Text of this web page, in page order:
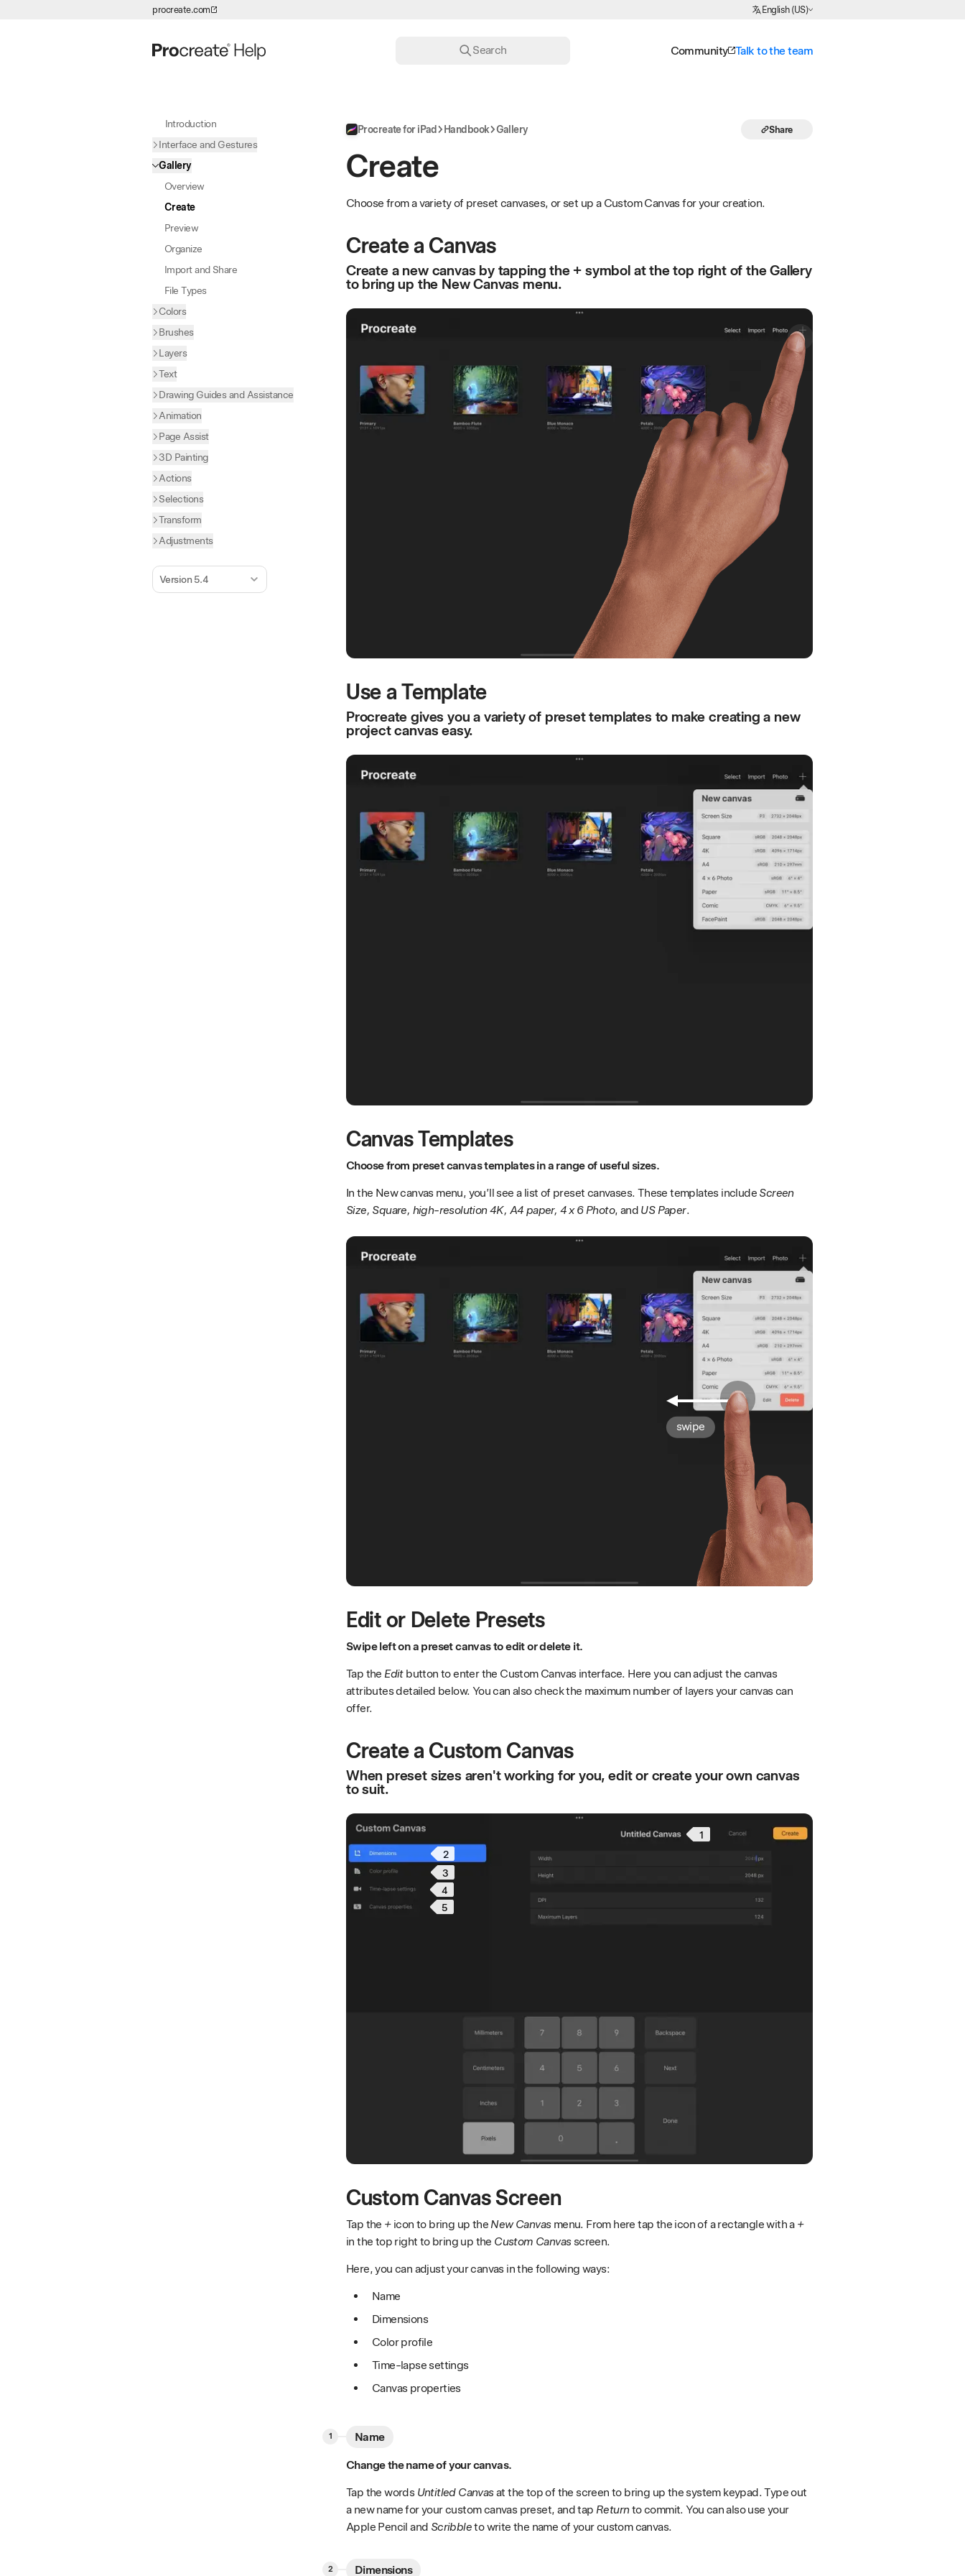
procreate.com English (US)
Choose Language
Search Community Talk to the team
Introduction
Interface and Gestures
Gallery
Overview
Create
Preview
Organize
Import and Share
File Types
Colors
Brushes
Layers
Text
Drawing Guides and Assistance
Animation
Page Assist
3D Painting
Actions
Selections
Transform
Adjustments
Procreate for iPad Handbook Gallery Share
Create
Choose from a variety of preset canvases, or set up a Custom Canvas for your creation.
Create a Canvas
Create a new canvas by tapping the + symbol at the top right of the Gallery
to bring up the New Canvas menu.
Use a Template
Procreate gives you a variety of preset templates to make creating a new
project canvas easy.
Canvas Templates
Choose from preset canvas templates in a range of useful sizes.
In the New canvas menu, you’ll see a list of preset canvases. These templates include Screen
Size, Square, high-resolution 4K, A4 paper, 4 x 6 Photo, and US Paper.
swipe
Edit or Delete Presets
Swipe left on a preset canvas to edit or delete it.
Tap the Editbutton to enter the Custom Canvas interface. Here you can adjust the canvas
attributes detailed below. You can also check the maximum number of layers your canvas can
offer.
Create a Custom Canvas
When preset sizes aren't working for you, edit or create your own canvas
to suit.
1
2
3
4
5
Custom Canvas Screen
Tap the +icon to bring up the New Canvasmenu. From here tap the icon of a rectangle with a +
in the top right to bring up the Custom Canvasscreen.
Here, you can adjust your canvas in the following ways:
Name
Dimensions
Color profile
Time-lapse settings
Canvas properties
Name
Change the name of your canvas.
Tap the words Untitled Canvasat the top of the screen to bring up the system keypad. Type out
a new name for your custom canvas preset, and tap Returnto commit. You can also use your
Apple Pencil and Scribbleto write the name of your custom canvas.
Dimensions